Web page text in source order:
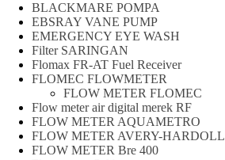
BLACKMARE POMPA
EBSRAY VANE PUMP
EMERGENCY EYE WASH
Filter SARINGAN
Flomax FR-AT Fuel Receiver
FLOMEC FLOWMETER
FLOW METER FLOMEC
Flow meter air digital merek RF
FLOW METER AQUAMETRO
FLOW METER AVERY-HARDOLL
FLOW METER Bre 400